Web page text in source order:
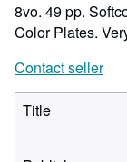
8vo. 49 pp.
Color Plates.
Contact seller
Title